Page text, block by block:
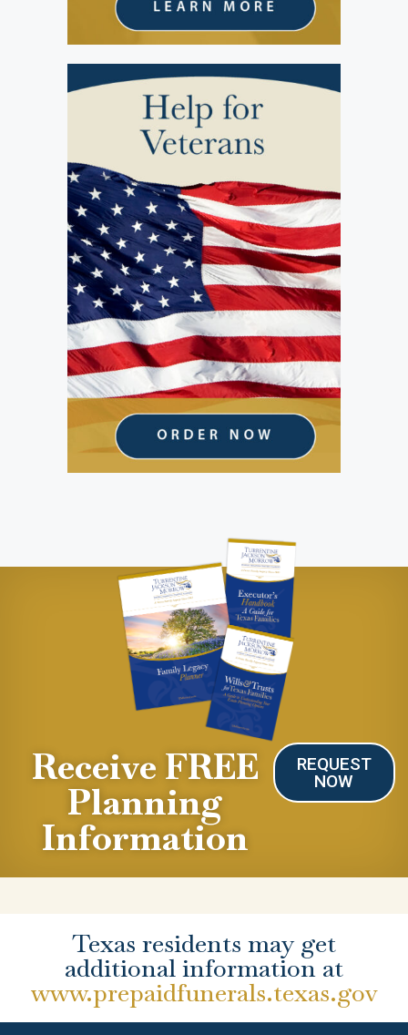
Receive FREE
Planning
Information
REQUEST
NOW
Texas residents may get
additional information at
www.prepaidfunerals.texas.gov